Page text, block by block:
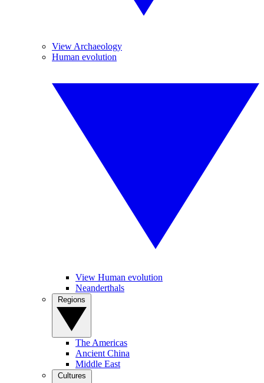
View Archaeology
Human evolution
View Human evolution
Neanderthals
The Americas
Ancient China
Middle East